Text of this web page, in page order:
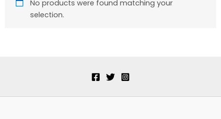
No products were found matching your
selection.